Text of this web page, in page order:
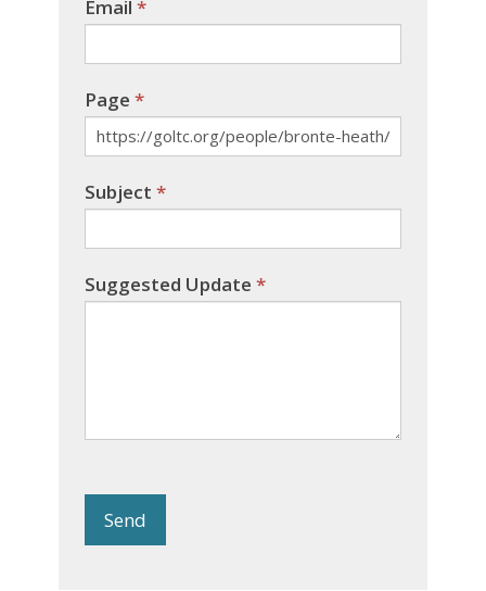
Email *
Page *
Subject *
Suggested Update *
Send